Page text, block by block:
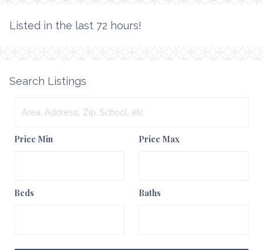
Listed in the last 72 hours!
Search Listings
Area,
Zip,
Price Min Price Max
Beds Baths